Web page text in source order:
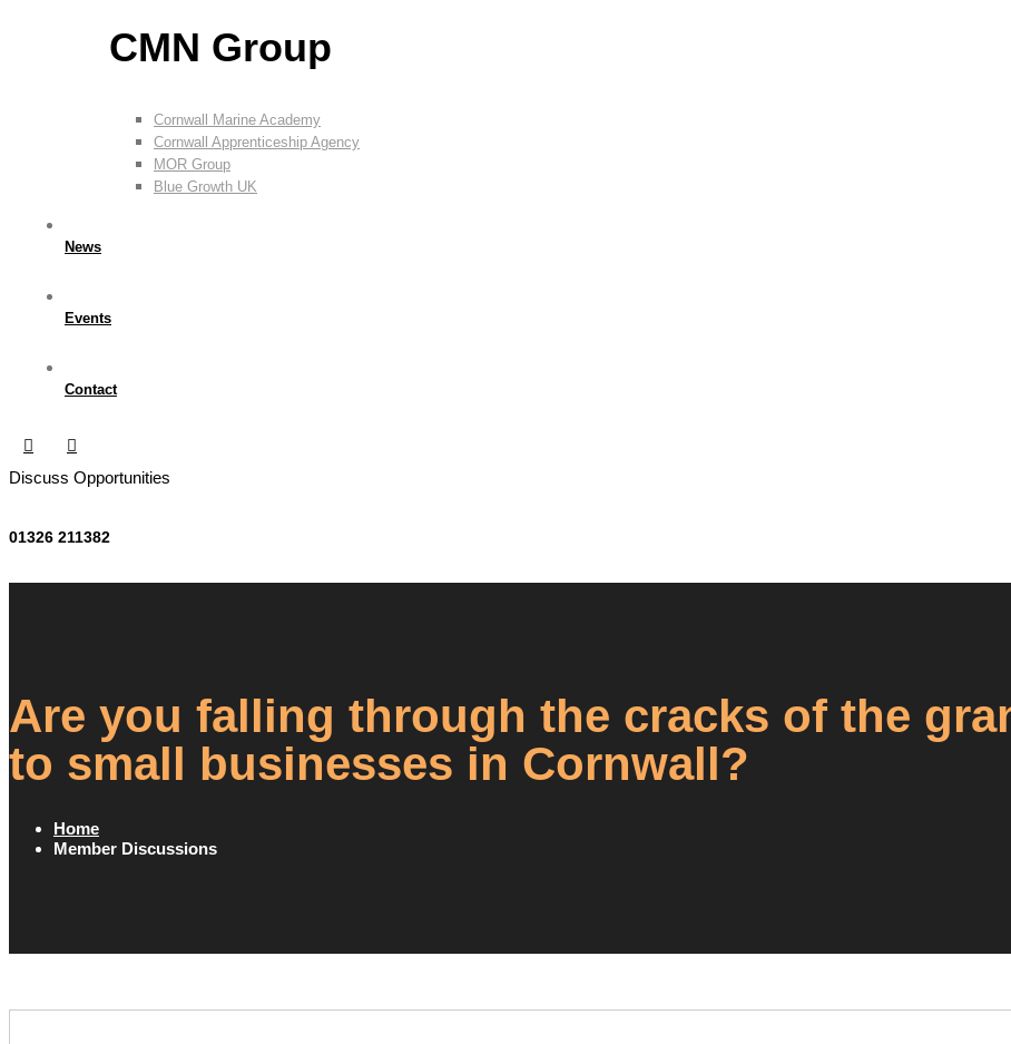
CMN Group
Cornwall Marine Academy
Cornwall Apprenticeship Agency
MOR Group
Blue Growth UK
News
Events
Contact
Discuss Opportunities
01326 211382
Are you falling through the cracks of the
to small businesses in Cornwall?
Home
Member Discussions